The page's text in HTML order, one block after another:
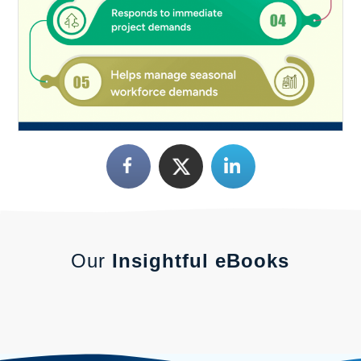
Our Insightful eBooks